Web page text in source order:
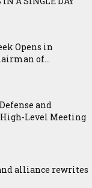
Opens in
of...
and
Level Meeting
alliance rewrites